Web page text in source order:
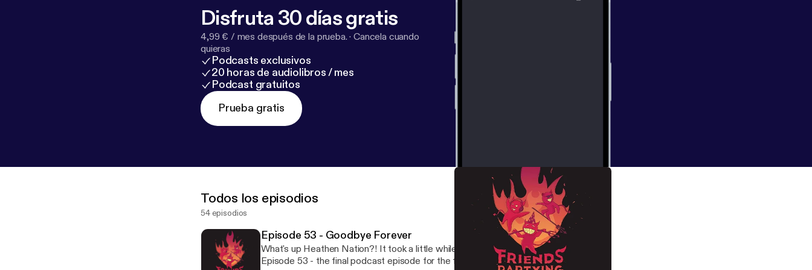
Disfruta 30 días gratis
4,99 € / mes después de la prueba. ·Cancela cuando
quieras
Podcasts exclusivos
20 horas de audiolibros / mes
Podcast gratuitos
Prueba gratis
Todos los episodios
54 episodios
Episode 53 - Goodbye Forever
What's up Heathen Nation?! It took a little while to complete, but here we are:
Episode 53 - the final podcast episode for the foreseeable future. We're not quitting